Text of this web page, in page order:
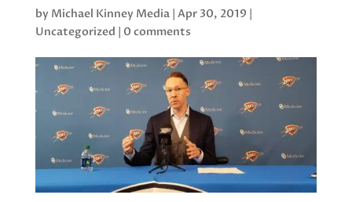
by Michael Kinney Media| Apr 30, 2019 |
Uncategorized | 0 comments